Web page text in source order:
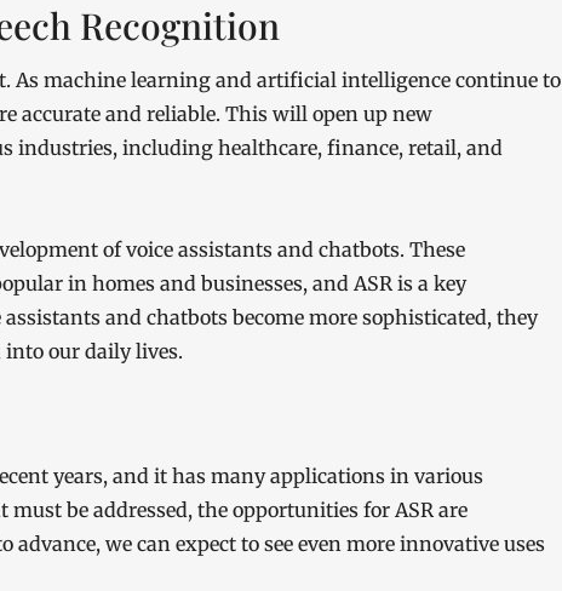
Recognition
As machine learning and artificial intelligence continue to
accurate and reliable. This will open up new
industries, including healthcare, finance, retail, and
of voice assistants and chatbots. These
in homes and businesses, and ASR is a key
and chatbots become more sophisticated, they
into our daily lives.
years, and it has many applications in various
be addressed, the opportunities for ASR are
we can expect to see even more innovative uses